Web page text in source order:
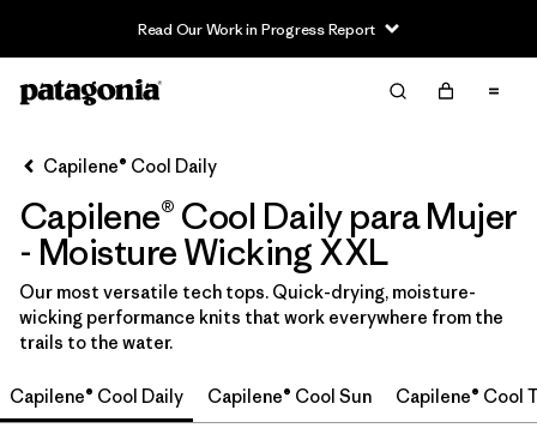
Read Our Work in Progress Report
Filter & Sort Limpiar Todos
Ordenar Por
Filtrar por
Category
Filtrar por
Price
Filtrar por
Size 1
Capilene® Cool Daily
Capilene® Cool Daily para Mujer
- Moisture Wicking XXL
Our most versatile tech tops. Quick-drying, moisture-
wicking performance knits that work everywhere from the
trails to the water.
Capilene® Cool Daily Capilene® Cool Sun Capilene® Cool